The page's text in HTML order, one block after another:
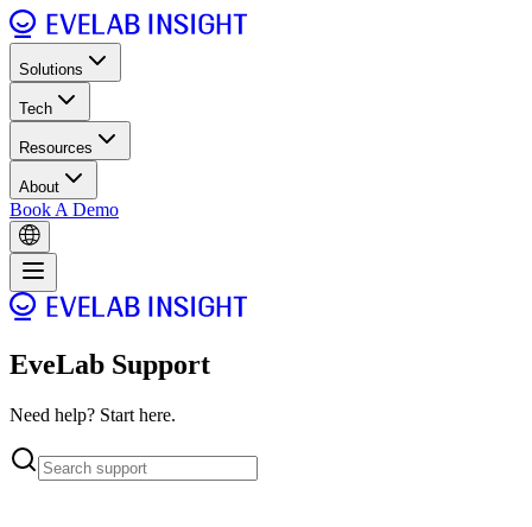
Solutions
Tech
Resources
About
Book A Demo
EveLab Support
Need help? Start here.